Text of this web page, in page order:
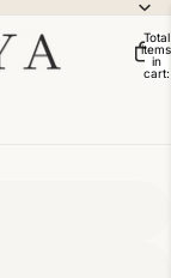
Total
items
in
cart: